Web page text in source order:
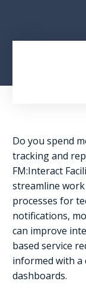
Do you spend
tracking and
FM:Interact
streamline
processes for
notifications,
can improve
based service
informed with a
dashboards.